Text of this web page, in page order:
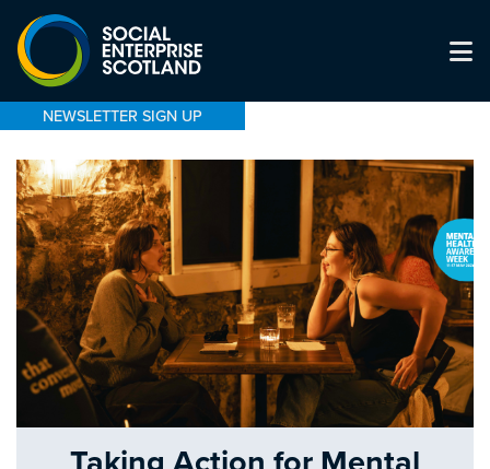
NEWSLETTER SIGN UP